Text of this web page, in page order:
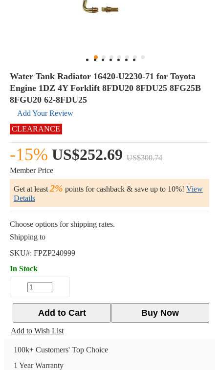
Water Tank Radiator 16420-U2230-71 for Toyota
Engine 1DZ 4Y Forklift 8FDU20 8FDU25 8FG25B
8FGU20 62-8FDU25
Add Your Review
CLEARANCE
-15% US$252.69 US$300.74
Member Price
Get at least 2% points for cashback & save up to 10%! View
Details
Choose options for shipping rates.
Shipping to
SKU#: FPZP240999
In Stock
Buy Now
Add to Cart
Add to Wish List
100k+ Customers' Top Choice
1 Year Warranty